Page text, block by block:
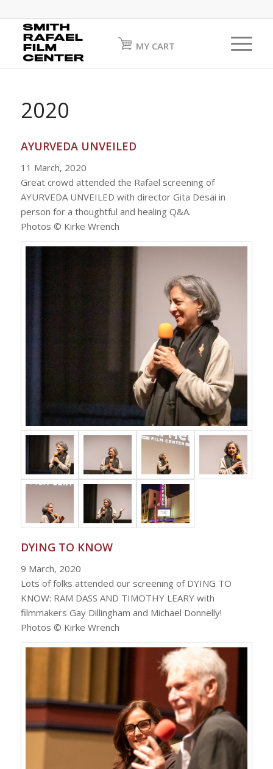
MY CART
2020
AYURVEDA UNVEILED
11 March, 2020
Great crowd attended the Rafael screening of
AYURVEDA UNVEILED with director Gita Desai in
person for a thoughtful and healing Q&A.
Photos © Kirke Wrench
DYING TO KNOW
9 March, 2020
Lots of folks attended our screening of DYING TO
KNOW: RAM DASS AND TIMOTHY LEARY with
filmmakers Gay Dillingham and Michael Donnelly!
Photos © Kirke Wrench